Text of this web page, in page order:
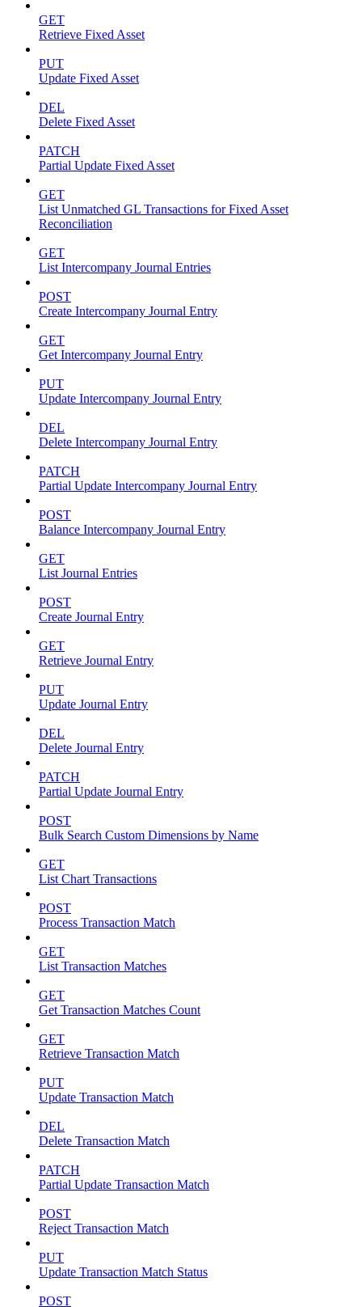
GET
Retrieve Fixed Asset
PUT
Update Fixed Asset
DEL
Delete Fixed Asset
PATCH
Partial Update Fixed Asset
GET
List Unmatched GL Transactions for Fixed Asset
Reconciliation
GET
List Intercompany Journal Entries
POST
Create Intercompany Journal Entry
GET
Get Intercompany Journal Entry
PUT
Update Intercompany Journal Entry
DEL
Delete Intercompany Journal Entry
PATCH
Partial Update Intercompany Journal Entry
POST
Balance Intercompany Journal Entry
GET
List Journal Entries
POST
Create Journal Entry
GET
Retrieve Journal Entry
PUT
Update Journal Entry
DEL
Delete Journal Entry
PATCH
Partial Update Journal Entry
POST
Bulk Search Custom Dimensions by Name
GET
List Chart Transactions
POST
Process Transaction Match
GET
List Transaction Matches
GET
Get Transaction Matches Count
GET
Retrieve Transaction Match
PUT
Update Transaction Match
DEL
Delete Transaction Match
PATCH
Partial Update Transaction Match
POST
Reject Transaction Match
PUT
Update Transaction Match Status
POST